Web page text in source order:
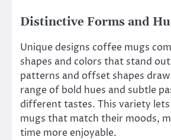
Distinctive Forms and
Unique designs coffee mugs
shapes and colors that stand
patterns and offset shapes
range of bold hues and subtle
different tastes. This variety
mugs that match their moods,
time more enjoyable.